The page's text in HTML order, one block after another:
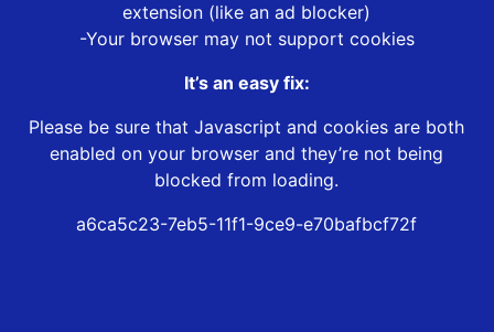
extension (like an ad blocker)
-Your browser may not support cookies
It’s an easy fix:
Please be sure that Javascript and cookies are both
enabled on your browser and they’re not being
blocked from loading.
a6ca5c23-7eb5-11f1-9ce9-e70bafbcf72f